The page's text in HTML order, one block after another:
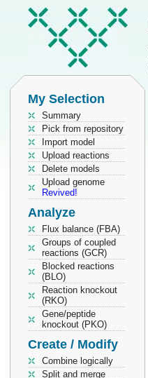
My Selection
Summary
Pick from repository
Import model
Upload reactions
Delete models
Upload genome
Revived!
Analyze
Flux balance (FBA)
Groups of coupled
reactions (GCR)
Blocked reactions
(BLO)
Reaction knockout
(RKO)
Gene/peptide
knockout (PKO)
Create / Modify
Combine logically
Split and merge